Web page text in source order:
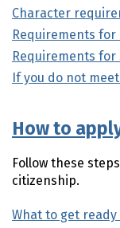
Character
Requirements
Requirements for
If you do not
How to
Follow these
citizenship.
What to get